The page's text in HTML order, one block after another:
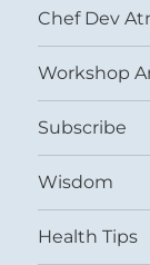
Chef Dev
Workshop
Subscribe
Wisdom
Health Tips